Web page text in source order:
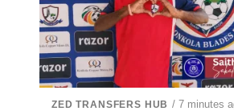
ZED TRANSFERS HUB / 7 minutes